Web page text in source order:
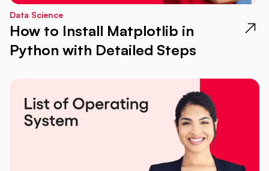
Data Science
How to Install Matplotlib in
Python with Detailed Steps